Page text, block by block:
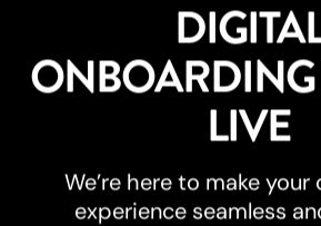
LIVE
We’re here to make
experience seamless